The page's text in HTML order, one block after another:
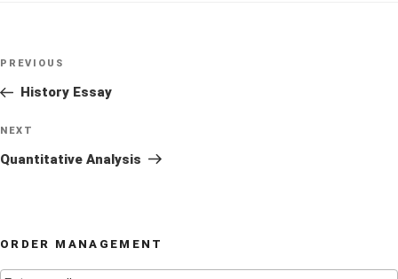
Post
Previous
Post
PREVIOUS
History Essay
Next
Post
NEXT
Quantitative Analysis
ORDER MANAGEMENT